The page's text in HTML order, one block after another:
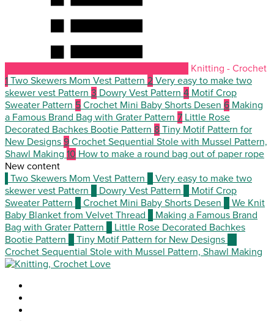
Knitting - Crochet
1 Two Skewers Mom Vest Pattern 2 Very easy to make two
skewer vest Pattern 3 Dowry Vest Pattern 4 Motif Crop
Sweater Pattern 5 Crochet Mini Baby Shorts Desen 6 Making
a Famous Brand Bag with Grater Pattern 7 Little Rose
Decorated Bachkes Bootie Pattern 8 Tiny Motif Pattern for
New Designs 9 Crochet Sequential Stole with Mussel Pattern,
Shawl Making 10 How to make a round bag out of paper rope
New content
Two Skewers Mom Vest Pattern
Very easy to make two
skewer vest Pattern
Dowry Vest Pattern
Motif Crop
Sweater Pattern
Crochet Mini Baby Shorts Desen
We Knit
Baby Blanket from Velvet Thread
Making a Famous Brand
Bag with Grater Pattern
Little Rose Decorated Bachkes
Bootie Pattern
Tiny Motif Pattern for New Designs
Crochet Sequential Stole with Mussel Pattern, Shawl Making